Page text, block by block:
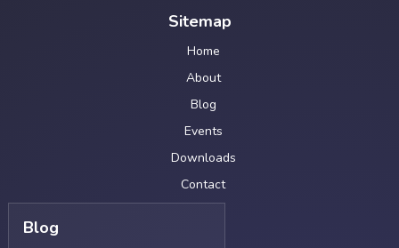
Sitemap
Home
About
Blog
Events
Downloads
Contact
Blog